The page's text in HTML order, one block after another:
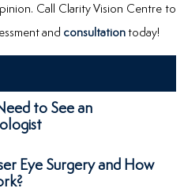
Call Clarity Vision Centre to
and consultationtoday!
to See an
Eye Surgery and How